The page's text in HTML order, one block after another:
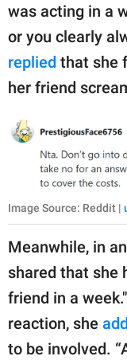
was acting in a
or you clearly
replied that she
her friend
Image Source: Reddit |
Meanwhile, in
shared that she
friend in a
reaction, she
to be involved.